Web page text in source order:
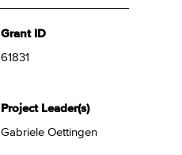
Grant ID
61831
Project Leader(s)
Gabriele Oettingen